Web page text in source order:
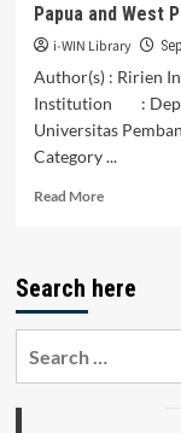
Papua and West
i-WIN Library
Author(s) : Ririen
Institution :
Universitas
Category ...
Read MoreRead
Efforts
Creating
Search here